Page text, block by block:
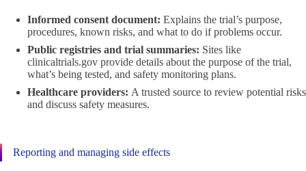
Informed consent document: Explains the trial’s purpose,
procedures, known risks, and what to do if problems occur.
Public registries and trial summaries: Sites like
clinicaltrials.gov provide details about the purpose of the trial,
what’s being tested, and safety monitoring plans.
Healthcare providers: A trusted source to review potential risks
and discuss safety measures.
Reporting and managing side effects